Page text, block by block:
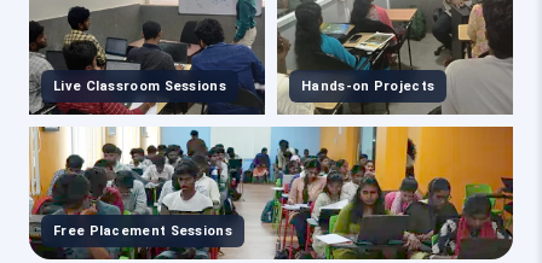
Live Classroom Sessions Hands-on Projects
Free Placement Sessions